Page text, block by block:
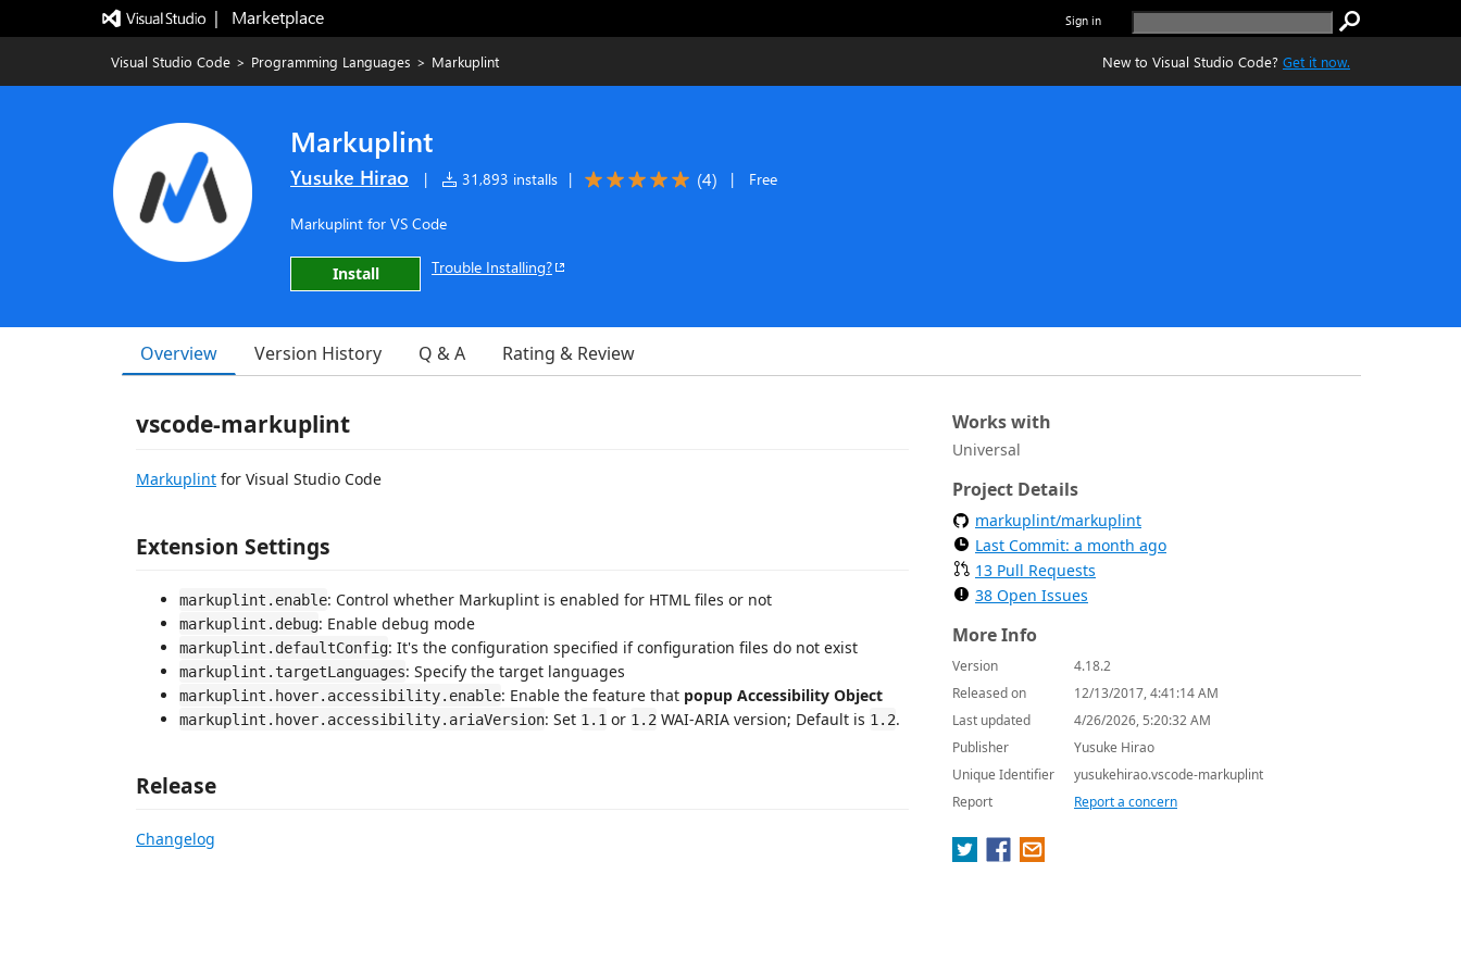
|   Marketplace Sign in
Visual Studio Code > Programming Languages > Markuplint New to Visual Studio Code? Get it now.
Markuplint
Yusuke Hirao | 31,893 installs | (4) | Free
Markuplint for VS Code
Install Trouble Installing?
Overview Version History Q & A Rating & Review
vscode-markuplint
Markuplint for Visual Studio Code
Extension Settings
markuplint.enable: Control whether Markuplint is enabled for HTML files or not
markuplint.debug: Enable debug mode
markuplint.defaultConfig: It's the configuration specified if configuration files do not exist
markuplint.targetLanguages: Specify the target languages
markuplint.hover.accessibility.enable: Enable the feature that popup Accessibility Object
markuplint.hover.accessibility.ariaVersion: Set 1.1 or 1.2 WAI-ARIA version; Default is 1.2.
Release
Changelog
Works with
Universal
Project Details
markuplint/markuplint
Last Commit: a month ago
13 Pull Requests
38 Open Issues
More Info
Version
4.18.2
Released on
12/13/2017, 4:41:14 AM
Last updated
4/26/2026, 5:20:32 AM
Publisher
Yusuke Hirao
Unique Identifier
yusukehirao.vscode-markuplint
Report
Report a concern